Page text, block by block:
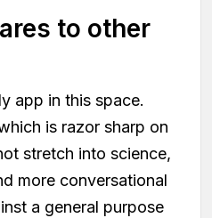
to other
app in this space.
is razor sharp on
stretch into science,
more conversational
a general purpose